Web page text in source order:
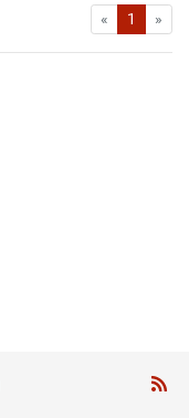
« First1 »